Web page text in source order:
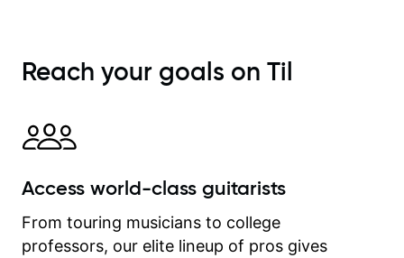
immediately available to view after
each one - I therefore don't need to
explanatory notes are sent
separately for me to file/print and I
between lessons and get a prompt
on my account with til.co, so I can
revisit and review lessons at any
Reach your goals on Til
Access world-class guitarists
From touring musicians to college
professors, our elite lineup of pros gives